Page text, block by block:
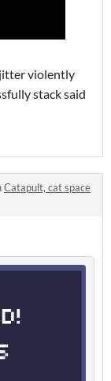
violently
stack said
Catapult, cat space